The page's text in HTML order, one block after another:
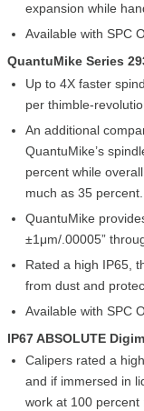
expansion while
Available with SPC
QuantuMike Series
Up to 4X faster
per thimble-
An additional
QuantuMike’s
percent while
much as 35 percent.
QuantuMike
±1μm/.00005”
Rated a high IP65,
from dust and
Available with SPC
IP67 ABSOLUTE
Calipers rated a
and if immersed in
work at 100 percent